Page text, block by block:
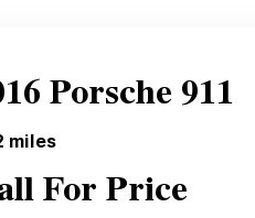
Porsche 911
miles
For Price